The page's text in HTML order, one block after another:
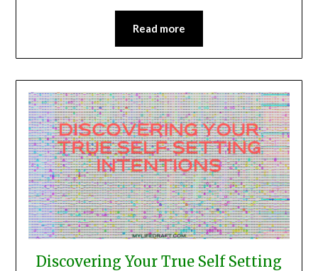
Read more
Discovering Your True Self Setting